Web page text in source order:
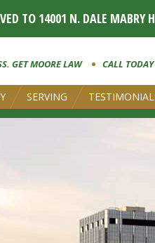
TO 14001 N. DALE MABRY
GET MOORE LAW CALL
SERVING